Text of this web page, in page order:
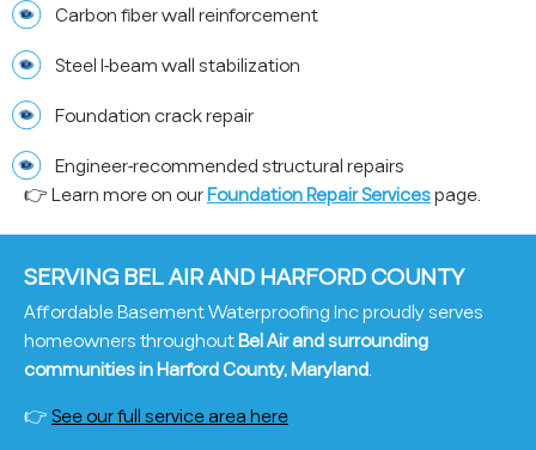
Carbon fiber wall reinforcement
Steel I-beam wall stabilization
Foundation crack repair
Engineer-recommended structural repairs
👉 Learn more on ourFoundation Repair Servicespage.
SERVING BEL AIR AND HARFORD COUNTY
Affordable Basement Waterproofing Inc proudly serves
homeowners throughoutBel Air and surrounding
communities in Harford County, Maryland.
👉See our full service area here